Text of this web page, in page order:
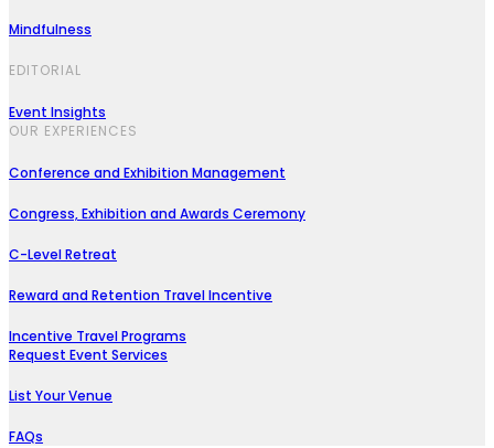
Mindfulness
EDITORIAL
Event Insights
OUR EXPERIENCES
Conference and Exhibition Management
Congress, Exhibition and Awards Ceremony
C-Level Retreat
Reward and Retention Travel Incentive
Incentive Travel Programs
Request Event Services
List Your Venue
FAQs